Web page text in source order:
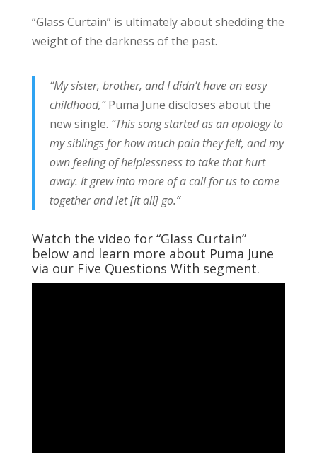
“Glass Curtain” is ultimately about shedding the
weight of the darkness of the past.
“My sister, brother, and I didn’t have an easy
childhood,”Puma June discloses about the
new single. “This song started as an apology to
my siblings for how much pain they felt, and my
own feeling of helplessness to take that hurt
away. It grew into more of a call for us to come
together and let [it all] go.”
Watch the video for “Glass Curtain”
below and learn more about Puma June
via our Five Questions With segment.